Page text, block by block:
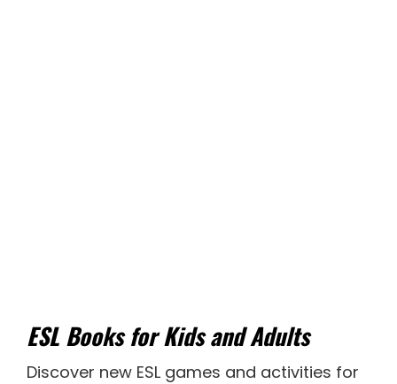
ESL Books for Kids and Adults
Discover new ESL games and activities for